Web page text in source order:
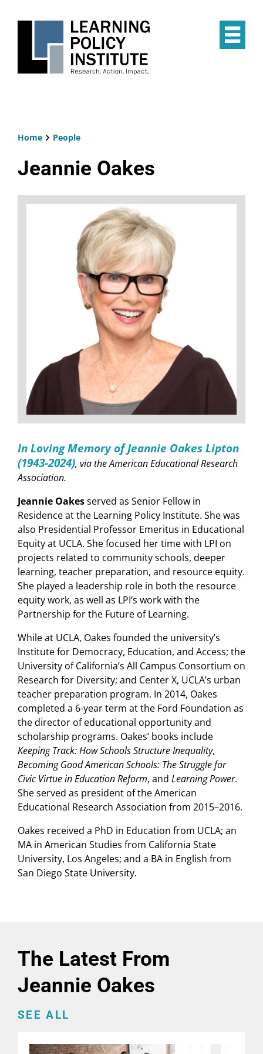
Home People
Jeannie Oakes
In Loving Memory of Jeannie Oakes Lipton
(1943-2024), via the American Educational Research
Association.
Jeannie Oakesserved as Senior Fellow in
Residence at the Learning Policy Institute. She was
also Presidential Professor Emeritus in Educational
Equity at UCLA. She focused her time with LPI on
projects related to community schools, deeper
learning, teacher preparation, and resource equity.
She played a leadership role in both the resource
equity work, as well as LPI’s work with the
Partnership for the Future of Learning.
While at UCLA, Oakes founded the university’s
Institute for Democracy, Education, and Access; the
University of California’s All Campus Consortium on
Research for Diversity; and Center X, UCLA’s urban
teacher preparation program. In 2014, Oakes
completed a 6-year term at the Ford Foundation as
the director of educational opportunity and
scholarship programs. Oakes’ books include
Keeping Track: How Schools Structure Inequality,
Becoming Good American Schools: The Struggle for
Civic Virtue in Education Reform, and Learning Power.
She served as president of the American
Educational Research Association from 2015–2016.
Oakes received a PhD in Education from UCLA; an
MA in American Studies from California State
University, Los Angeles; and a BA in English from
San Diego State University.
The Latest From
Jeannie Oakes
SEE ALL